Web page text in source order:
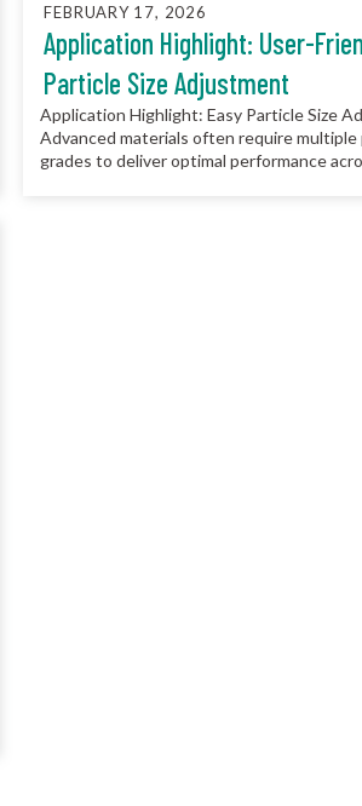
FEBRUARY 17, 2026
Application Highlight: User-
Particle Size Adjustment
Application Highlight: Easy Particle Size
Advanced materials often require multiple
grades to deliver optimal performance